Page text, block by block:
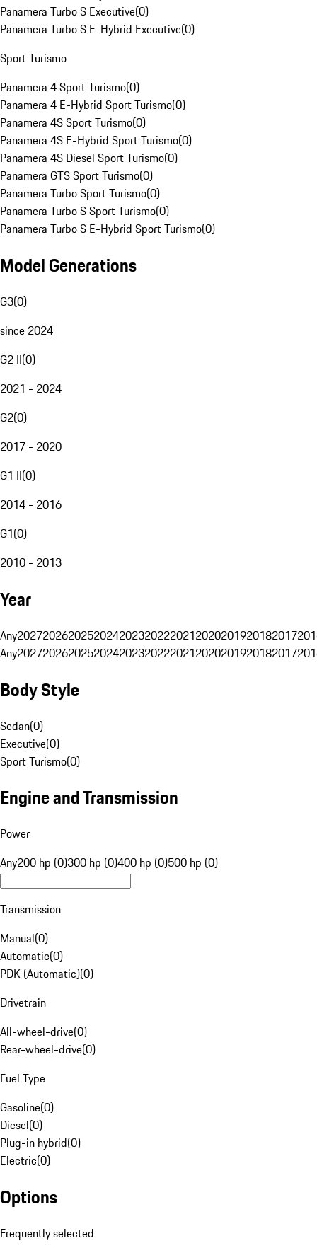
Panamera Turbo S Executive(0)
Panamera Turbo S E-Hybrid Executive(0)
Sport Turismo
Panamera 4 Sport Turismo(0)
Panamera 4 E-Hybrid Sport Turismo(0)
Panamera 4S Sport Turismo(0)
Panamera 4S E-Hybrid Sport Turismo(0)
Panamera 4S Diesel Sport Turismo(0)
Panamera GTS Sport Turismo(0)
Panamera Turbo Sport Turismo(0)
Panamera Turbo S Sport Turismo(0)
Panamera Turbo S E-Hybrid Sport Turismo(0)
Model Generations
G3(0)
since 2024
G2 II(0)
2021 - 2024
G2(0)
2017 - 2020
G1 II(0)
2014 - 2016
G1(0)
2010 - 2013
Year
Any20272026202520242023202220212020201920182017
Any20272026202520242023202220212020201920182017
Body Style
Sedan(0)
Executive(0)
Sport Turismo(0)
Engine and Transmission
Power
Any200 hp (0)300 hp (0)400 hp (0)500 hp (0)
Transmission
Manual(0)
Automatic(0)
PDK (Automatic)(0)
Drivetrain
All-wheel-drive(0)
Rear-wheel-drive(0)
Fuel Type
Gasoline(0)
Diesel(0)
Plug-in hybrid(0)
Electric(0)
Options
Frequently selected